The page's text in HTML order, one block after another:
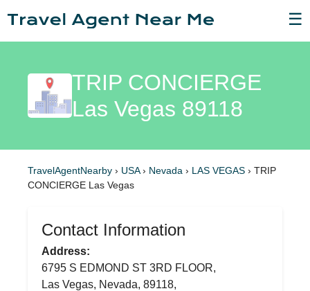
☰
TRIP CONCIERGE
Las Vegas 89118
TravelAgentNearby › USA› Nevada › LAS VEGAS › TRIP
CONCIERGE Las Vegas
Contact Information
Address:
6795 S EDMOND ST 3RD FLOOR,
Las Vegas, Nevada, 89118,